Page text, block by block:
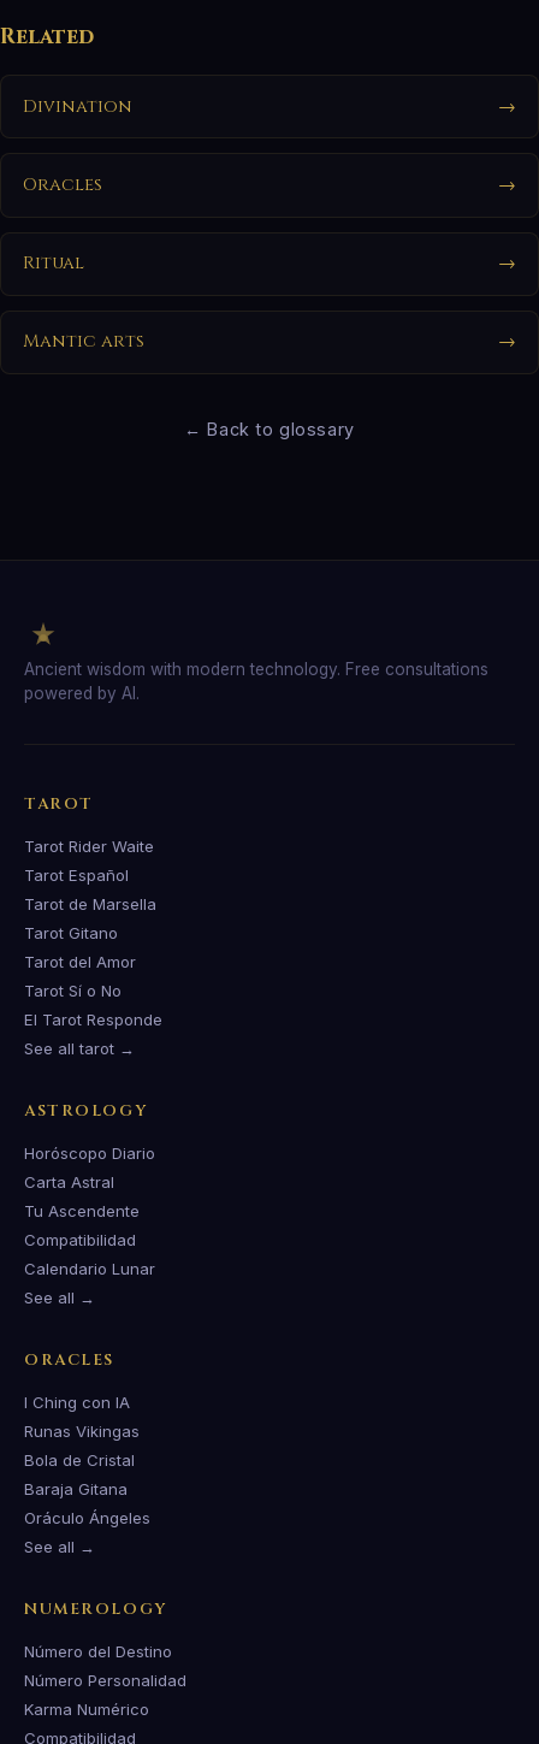
Related
Divination →
Oracles →
Ritual →
Mantic arts →
← Back to glossary
Ancient wisdom with modern technology. Free consultations
powered by AI.
TAROT
Tarot Rider Waite
Tarot Español
Tarot de Marsella
Tarot Gitano
Tarot del Amor
Tarot Sí o No
El Tarot Responde
See all tarot →
ASTROLOGY
Horóscopo Diario
Carta Astral
Tu Ascendente
Compatibilidad
Calendario Lunar
See all →
ORACLES
I Ching con IA
Runas Vikingas
Bola de Cristal
Baraja Gitana
Oráculo Ángeles
See all →
NUMEROLOGY
Número del Destino
Número Personalidad
Karma Numérico
Compatibilidad